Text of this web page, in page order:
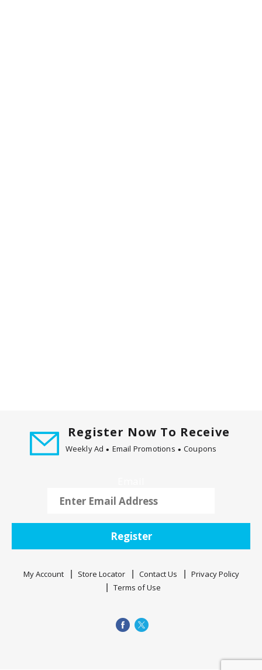
Register Now To Receive
Weekly Ad Email Promotions Coupons
Register
My Account Store Locator Contact Us
Privacy Policy
Terms of Use